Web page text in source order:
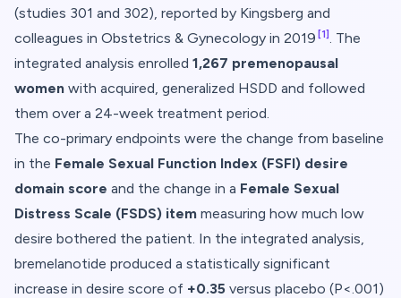
(studies 301 and 302), reported by Kingsberg and
colleagues in Obstetrics & Gynecology in 2019 [1]. The
integrated analysis enrolled 1,267 premenopausal
women with acquired, generalized HSDD and followed
them over a 24-week treatment period.
The co-primary endpoints were the change from baseline
in the Female Sexual Function Index (FSFI) desire
domain score and the change in a Female Sexual
Distress Scale (FSDS) item measuring how much low
desire bothered the patient. In the integrated analysis,
bremelanotide produced a statistically significant
increase in desire score of +0.35 versus placebo (P<.001)